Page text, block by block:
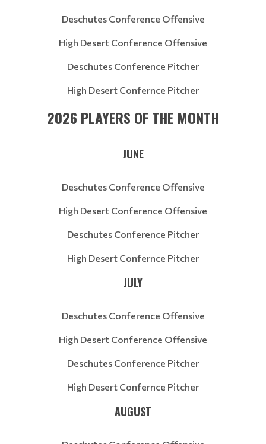
Deschutes Conference Offensive
High Desert Conference Offensive
Deschutes Conference Pitcher
High Desert Confernce Pitcher
2026 PLAYERS OF THE MONTH
JUNE
Deschutes Conference Offensive
High Desert Conference Offensive
Deschutes Conference Pitcher
High Desert Confernce Pitcher
JULY
Deschutes Conference Offensive
High Desert Conference Offensive
Deschutes Conference Pitcher
High Desert Confernce Pitcher
AUGUST